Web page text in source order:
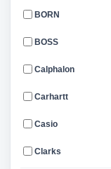
BORN
BOSS
Calphalon
Carhartt
Casio
Clarks